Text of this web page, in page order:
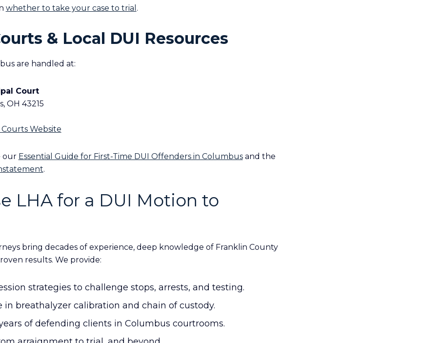
whether to take your case to trial .
& Local DUI Resources
are handled at:
Court
OH 43215
Website
our Essential Guide for First-Time DUI Offenders in Columbusand the
.
LHA for a DUI Motion to
bring decades of experience, deep knowledge of Franklin County
results. We provide:
strategies to challenge stops, arrests, and testing.
in breathalyzer calibration and chain of custody.
of defending clients in Columbus courtrooms.